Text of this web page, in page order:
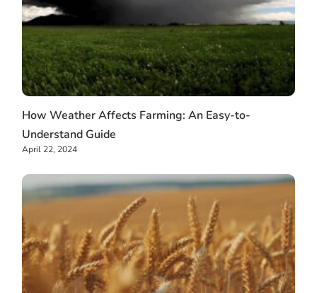
How Weather Affects Farming: An Easy-to-
Understand Guide
April 22, 2024